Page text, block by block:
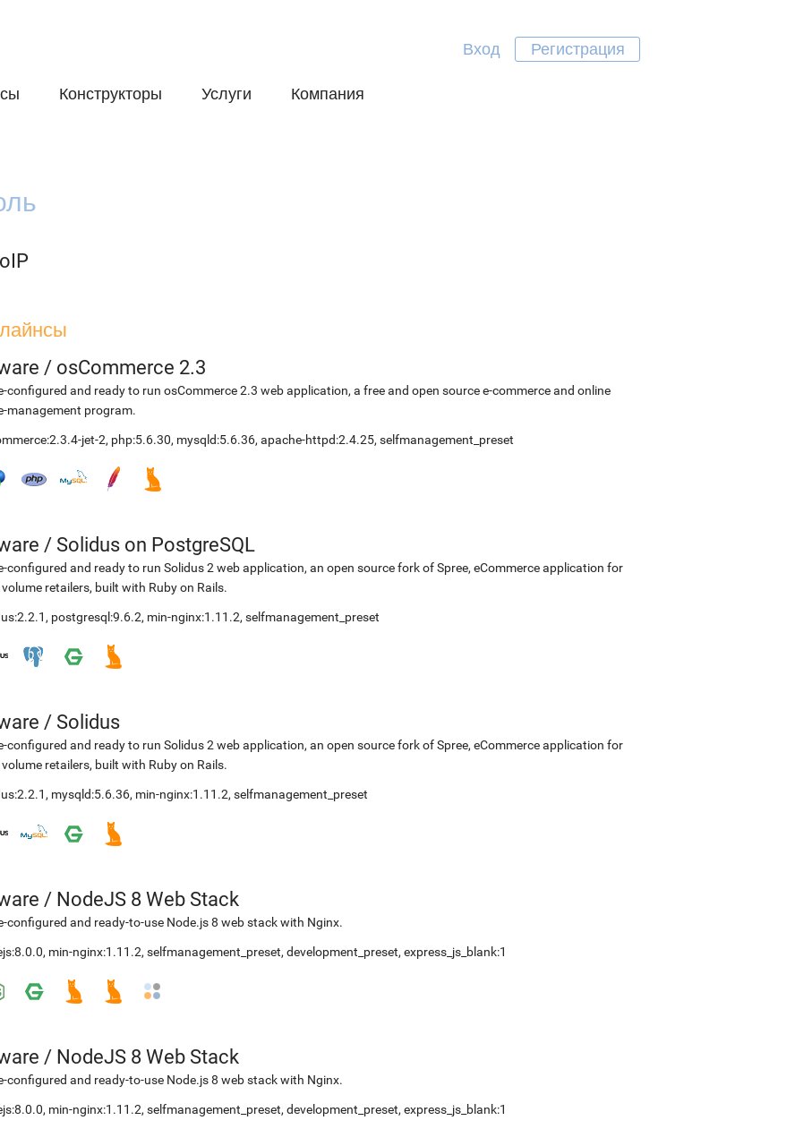
Вход Регистрация
Конструкторы Услуги Компания
/ osCommerce 2.3
configured and ready to run osCommerce 2.3 web application, a free and open source e-commerce and online
management program.
jet-2, php:5.6.30, mysqld:5.6.36, apache-httpd:2.4.25, selfmanagement_preset
/ Solidus on PostgreSQL
configured and ready to run Solidus 2 web application, an open source fork of Spree, eCommerce application for
volume retailers, built with Ruby on Rails.
, postgresql:9.6.2, min-nginx:1.11.2, selfmanagement_preset
/ Solidus
configured and ready to run Solidus 2 web application, an open source fork of Spree, eCommerce application for
volume retailers, built with Ruby on Rails.
, mysqld:5.6.36, min-nginx:1.11.2, selfmanagement_preset
/ NodeJS 8 Web Stack
configured and ready-to-use Node.js 8 web stack with Nginx.
, min-nginx:1.11.2, selfmanagement_preset, development_preset, express_js_blank:1
/ NodeJS 8 Web Stack
configured and ready-to-use Node.js 8 web stack with Nginx.
, min-nginx:1.11.2, selfmanagement_preset, development_preset, express_js_blank:1